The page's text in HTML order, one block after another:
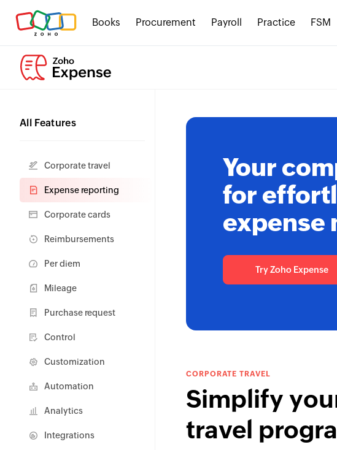
Books Procurement Payroll Practice FSM
All Features
Corporate travel
Expense reporting
Corporate cards
Reimbursements
Per diem
Mileage
Purchase request
Control
Customization
Automation
Analytics
Integrations
Your
for
expense
Try Zoho Expense
CORPORATE TRAVEL
Simplify
travel